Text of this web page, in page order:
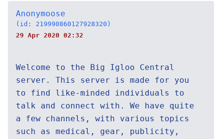
Anonymoose
(id: 219990860127928320)
29 Apr 2020 02:32
Welcome to the Big Igloo Central
server. This server is made for you
to find like-minded individuals to
talk and connect with. We have quite
a few channels, with various topics
such as medical, gear, publicity,